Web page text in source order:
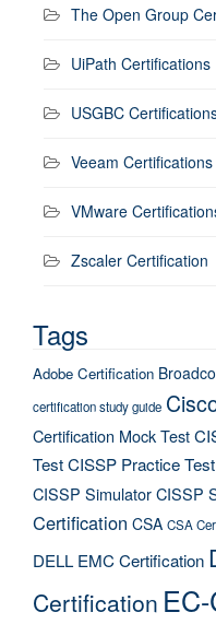
The Open Group
UiPath Certifications
USGBC
Veeam Certifications
VMware
Zscaler Certification
Tags
Adobe Certification
certification study guide
Certification Mock Test
TestCISSP Practice Test
CISSP SimulatorCISSP
Certification CSA CSA
DELL EMC Certification
Certification